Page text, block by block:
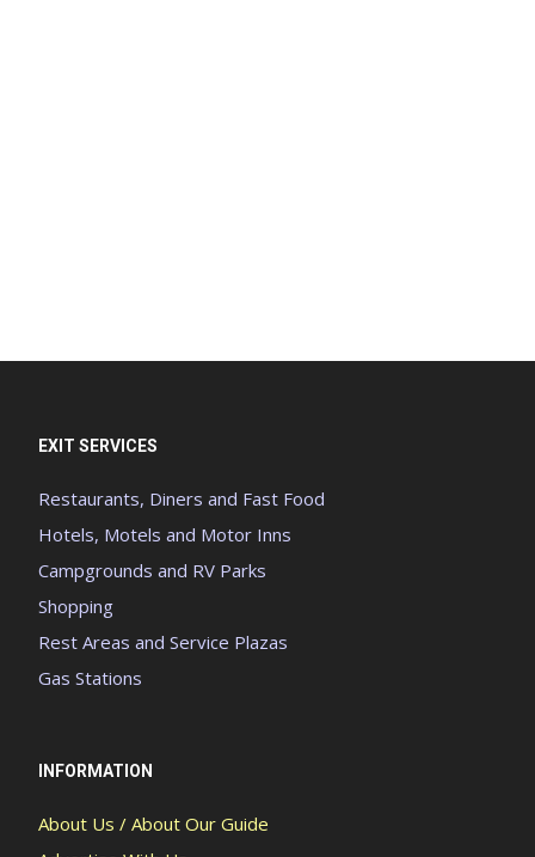
EXIT SERVICES
Restaurants, Diners and Fast Food
Hotels, Motels and Motor Inns
Campgrounds and RV Parks
Shopping
Rest Areas and Service Plazas
Gas Stations
INFORMATION
About Us / About Our Guide